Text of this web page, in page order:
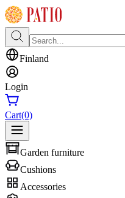
Finland
Login
Cart(0)
Garden furniture
Cushions
Accessories